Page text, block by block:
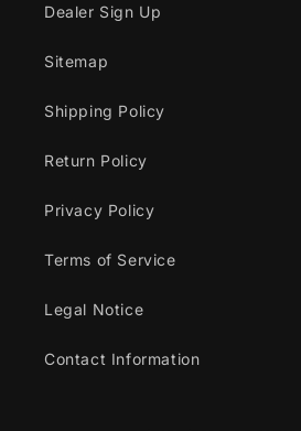
Dealer Sign Up
Sitemap
Shipping Policy
Return Policy
Privacy Policy
Terms of Service
Legal Notice
Contact Information